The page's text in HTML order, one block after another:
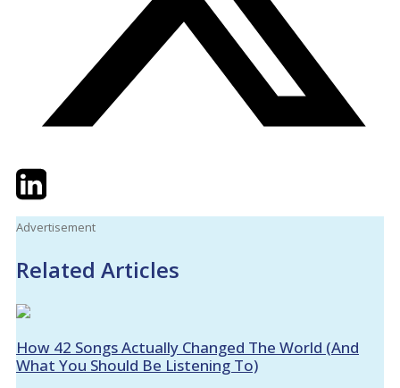
TwitterLinkedIn
Advertisement
Related Articles
How 42 Songs Actually Changed The World (And
What You Should Be Listening To)